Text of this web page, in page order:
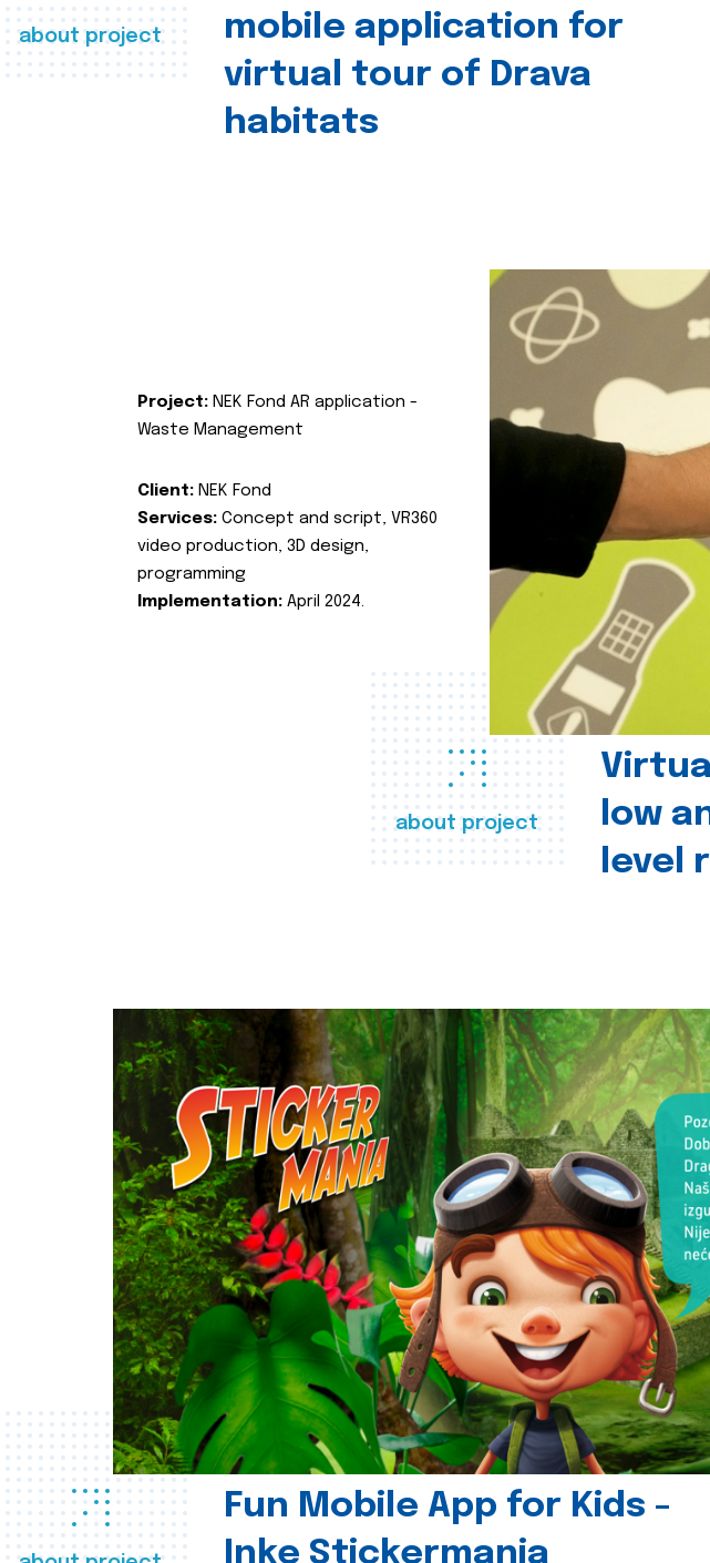
about project
mobile application for
virtual tour of Drava
habitats
about project
low
level
Project: NEK Fond AR application -
Waste Management
Client: NEK Fond
Services: Concept and script, VR360
video production, 3D design,
programming
Implementation: April 2024.
Fun Mobile App for Kids -
Inke Stickermania